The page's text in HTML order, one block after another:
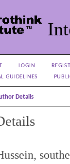
LOGIN
GUIDELINES
Details